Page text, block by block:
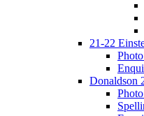
21-22
Donaldson